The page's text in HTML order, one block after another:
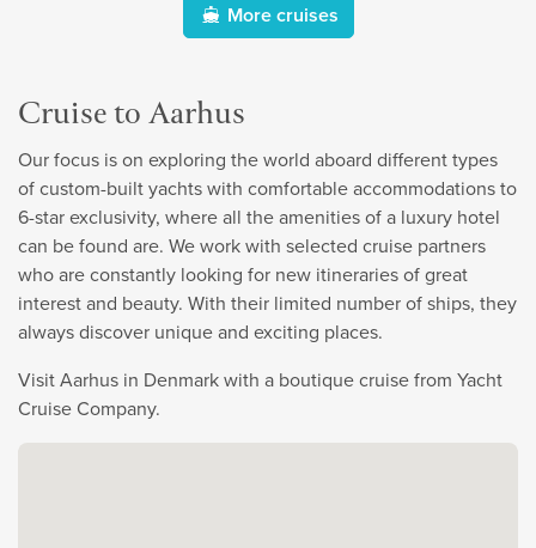
More cruises
Cruise to Aarhus
Our focus is on exploring the world aboard different types
of custom-built yachts with comfortable accommodations to
6-star exclusivity, where all the amenities of a luxury hotel
can be found are. We work with selected cruise partners
who are constantly looking for new itineraries of great
interest and beauty. With their limited number of ships, they
always discover unique and exciting places.
Visit Aarhus in Denmark with a boutique cruise from Yacht
Cruise Company.